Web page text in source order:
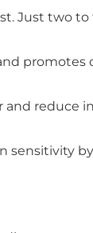
Just two
promotes
and reduce